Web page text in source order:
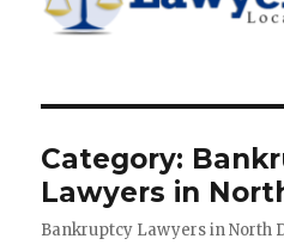
Category:
Lawyers in
Bankruptcy Lawyers in North